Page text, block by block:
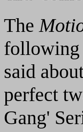
The
following
said
perfect
Gang'